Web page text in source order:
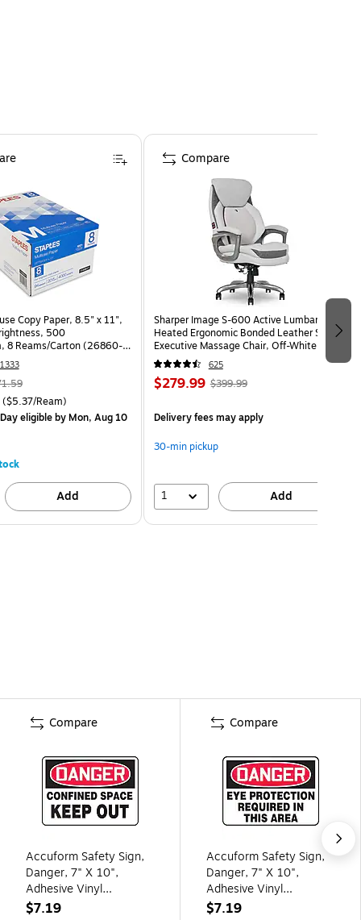
Copy Paper, 8.5" x 11",
500
8 Reams/Carton (26860-
($5.37/Ream)
eligibleby Mon, Aug 10
Add
Sharper Image S-600 Active Lumbar
Heated Ergonomic Bonded Leather Swivel
Executive Massage Chair, Off-White
(60098-OWHT)
625
$279.99 $399.99
Delivery fees may apply
30-min pickup
1 Add
Compare
Compare
Accuform Safety Sign,
Danger, 7" X 10",
Adhesive Vinyl
(MCSP108VS)
$7.19
Compare
Accuform Safety Sign,
Danger, 7" X 10",
Adhesive Vinyl
(MPPE011VS)
$7.19